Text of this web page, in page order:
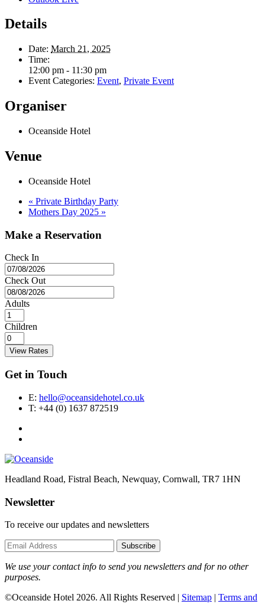
Details
Date: March 21, 2025
Time:
12:00 pm - 11:30 pm
Event Categories: Event, Private Event
Organiser
Oceanside Hotel
Venue
Oceanside Hotel
« Private Birthday Party
Mothers Day 2025 »
Make a Reservation
Check In
Check Out
Adults
Children
View Rates
Get in Touch
E: hello@oceansidehotel.co.uk
T: +44 (0) 1637 872519
Headland Road, Fistral Beach, Newquay, Cornwall, TR7 1HN
Newsletter
To receive our updates and newsletters
Subscribe
We use your contact info to send you newsletters and for no other
purposes.
©Oceanside Hotel 2026. All Rights Reserved | Sitemap | Terms and